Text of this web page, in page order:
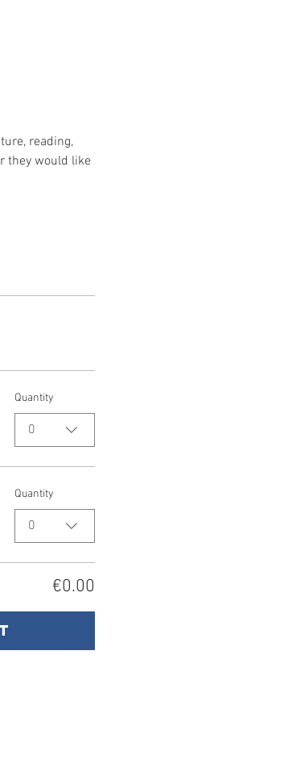
reading,
they would like
Quantity
0
Quantity
0
€0.00